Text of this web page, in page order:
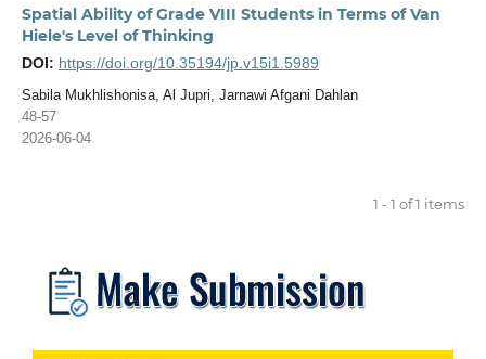
Spatial Ability of Grade VIII Students in Terms of Van
Hiele's Level of Thinking
DOI: https://doi.org/10.35194/jp.v15i1.5989
Sabila Mukhlishonisa, Al Jupri, Jarnawi Afgani Dahlan
48-57
2026-06-04
1 - 1 of 1 items